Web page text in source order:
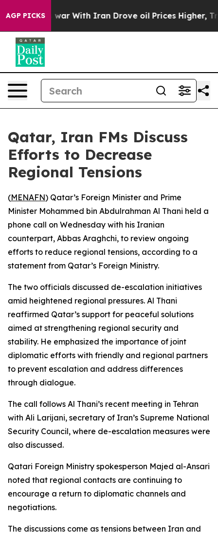
AGP PICKS
Didn’t As war With Iran Drove oil Prices Higher,
Qatar, Iran FMs Discuss
Efforts to Decrease
Regional Tensions
(MENAFN) Qatar’s Foreign Minister and Prime
Minister Mohammed bin Abdulrahman Al Thani held a
phone call on Wednesday with his Iranian
counterpart, Abbas Araghchi, to review ongoing
efforts to reduce regional tensions, according to a
statement from Qatar’s Foreign Ministry.
The two officials discussed de-escalation initiatives
amid heightened regional pressures. Al Thani
reaffirmed Qatar’s support for peaceful solutions
aimed at strengthening regional security and
stability. He emphasized the importance of joint
diplomatic efforts with friendly and regional partners
to prevent escalation and address differences
through dialogue.
The call follows Al Thani’s recent meeting in Tehran
with Ali Larijani, secretary of Iran’s Supreme National
Security Council, where de-escalation measures were
also discussed.
Qatari Foreign Ministry spokesperson Majed al-Ansari
noted that regional contacts are continuing to
encourage a return to diplomatic channels and
negotiations.
The discussions come as tensions between Iran and